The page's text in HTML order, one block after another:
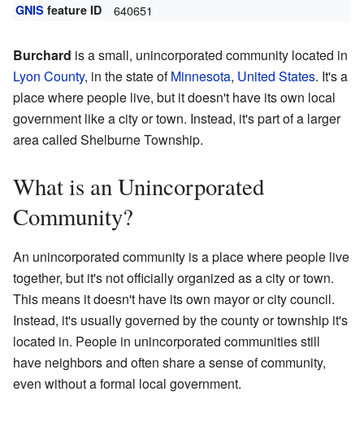
GNIS feature ID 640651
Burchard is a small, unincorporated community located in
Lyon County, in the state ofMinnesota, United States. It's a
place where people live, but it doesn't have its own local
government like a city or town. Instead, it's part of a larger
area called Shelburne Township.
What is an Unincorporated
Community?
An unincorporated community is a place where people live
together, but it's not officially organized as a city or town.
This means it doesn't have its own mayor or city council.
Instead, it's usually governed by the county or township it's
located in. People in unincorporated communities still
have neighbors and often share a sense of community,
even without a formal local government.